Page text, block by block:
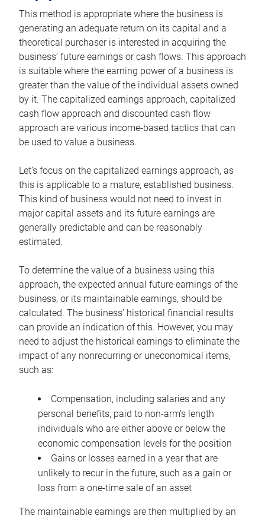
This method is appropriate where the business is
generating an adequate return on its capital and a
theoretical purchaser is interested in acquiring the
business’ future earnings or cash flows. This approach
is suitable where the earning power of a business is
greater than the value of the individual assets owned
by it. The capitalized earnings approach, capitalized
cash flow approach and discounted cash flow
approach are various income-based tactics that can
be used to value a business.
Let’s focus on the capitalized earnings approach, as
this is applicable to a mature, established business.
This kind of business would not need to invest in
major capital assets and its future earnings are
generally predictable and can be reasonably
estimated.
To determine the value of a business using this
approach, the expected annual future earnings of the
business, or its maintainable earnings, should be
calculated. The business’ historical financial results
can provide an indication of this. However, you may
need to adjust the historical earnings to eliminate the
impact of any nonrecurring or uneconomical items,
such as:
Compensation, including salaries and any
personal benefits, paid to non-arm’s length
individuals who are either above or below the
economic compensation levels for the position
Gains or losses earned in a year that are
unlikely to recur in the future, such as a gain or
loss from a one-time sale of an asset
The maintainable earnings are then multiplied by an